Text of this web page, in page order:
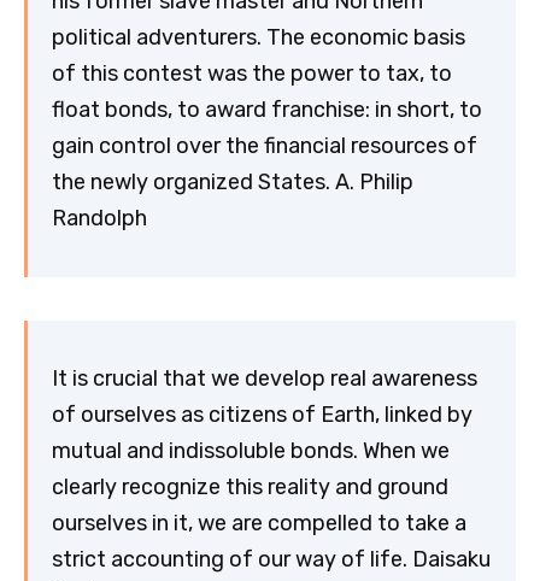
political adventurers. The economic basis
of this contest was the power to tax, to
float bonds, to award franchise: in short, to
gain control over the financial resources of
the newly organized States. A. Philip
Randolph
It is crucial that we develop real awareness
of ourselves as citizens of Earth, linked by
mutual and indissoluble bonds. When we
clearly recognize this reality and ground
ourselves in it, we are compelled to take a
strict accounting of our way of life. Daisaku